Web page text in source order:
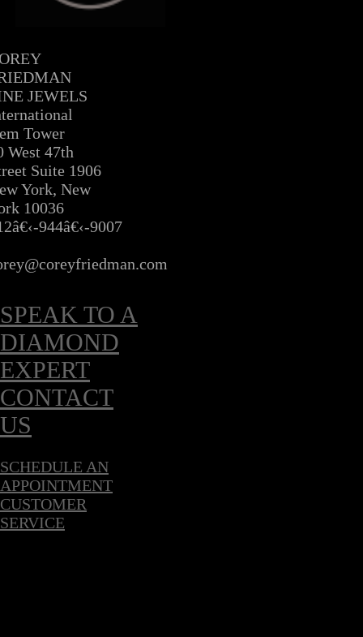
JEWELS
Tower
West 47th
Suite 1906
York, New
10036
944â€‹-9007
SPEAK TO A
DIAMOND
EXPERT
CONTACT
US
SCHEDULE AN
APPOINTMENT
CUSTOMER
SERVICE